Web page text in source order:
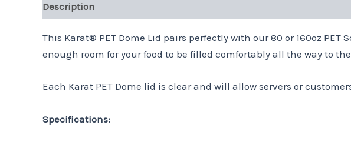
Description
This Karat® PET Dome Lid pairs perfectly with our 80 or 160oz
enough room for your food to be filled comfortably all the way to
Each Karat PET Dome lid is clear and will allow servers or
Specifications: